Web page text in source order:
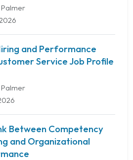
Palmer
and Performance
Service Job Profile
Palmer
Between Competency
and Organizational